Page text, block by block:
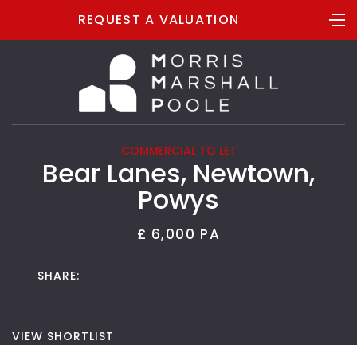
REQUEST A VALUATION
COMMERCIAL TO LET
Bear Lanes, Newtown,
Powys
£ 6,000 PA
VIEW SHORTLIST
SHARE: